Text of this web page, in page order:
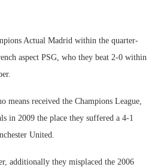
Actual Madrid within the quarter-
aspect PSG, who they beat 2-0 within
means received the Champions League,
in 2009 the place they suffered a 4-1
United.
additionally they misplaced the 2006